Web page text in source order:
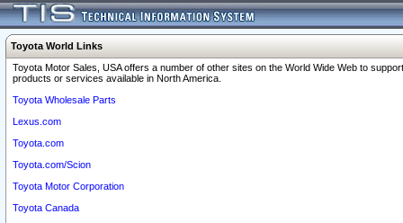
Toyota World Links
Toyota Motor Sales, USA offers a number of other sites on the World Wide Web to
products or services available in North America.
Toyota Wholesale Parts
Lexus.com
Toyota.com
Toyota.com/Scion
Toyota Motor Corporation
Toyota Canada